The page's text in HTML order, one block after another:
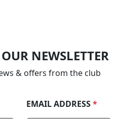
NEWSLETTER
& offers from the club
EMAIL ADDRESS*